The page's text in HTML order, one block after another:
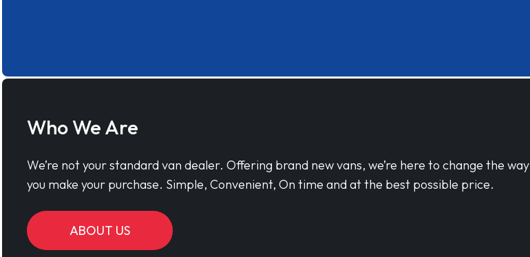
Who We Are
We’re not your standard van dealer. Offering brand new vans, we’re here to change the way
you make your purchase. Simple, Convenient, On time and at the best possible price.
ABOUT US